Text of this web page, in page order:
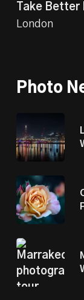
Take
London
Photo